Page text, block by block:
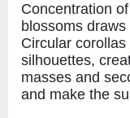
Concentration
blossoms
Circular
silhouettes,
masses and
and make the